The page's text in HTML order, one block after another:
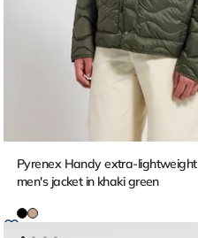
Pyrenex Handy extra-lightweight
men's jacket in khaki green